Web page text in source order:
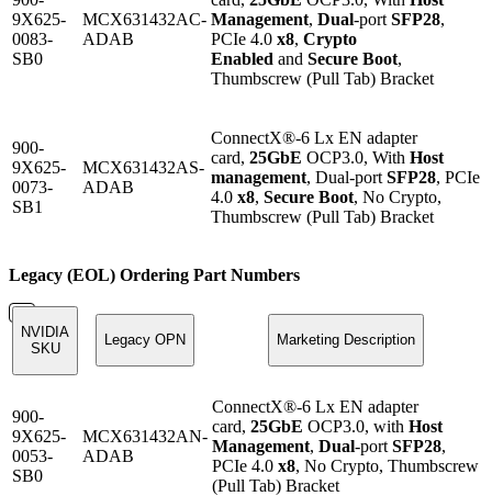
9X625-
0083-
SB0
MCX631432AC-
ADAB
Management, Dual-port SFP28,
PCIe 4.0 x8, Crypto
Enabled and Secure Boot,
Thumbscrew (Pull Tab) Bracket
900-
9X625-
0073-
SB1
MCX631432AS-
ADAB
ConnectX®-6 Lx EN adapter
card, 25GbE OCP3.0, With Host
management, Dual-port SFP28, PCIe
4.0 x8, Secure Boot, No Crypto,
Thumbscrew (Pull Tab) Bracket
Legacy (EOL) Ordering Part Numbers
NVIDIA
SKU
Legacy OPN Marketing Description
900-
9X625-
0053-
SB0
MCX631432AN-
ADAB
ConnectX®-6 Lx EN adapter
card, 25GbE OCP3.0, with Host
Management, Dual-port SFP28,
PCIe 4.0 x8, No Crypto, Thumbscrew
(Pull Tab) Bracket